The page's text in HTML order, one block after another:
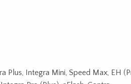
Plus, Integra Mini, Speed Max, EH